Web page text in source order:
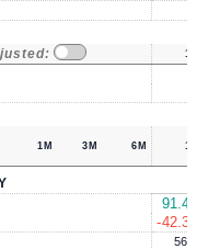
1Y
1M 3M 6M 1Y
91.49
-42.38
56.7